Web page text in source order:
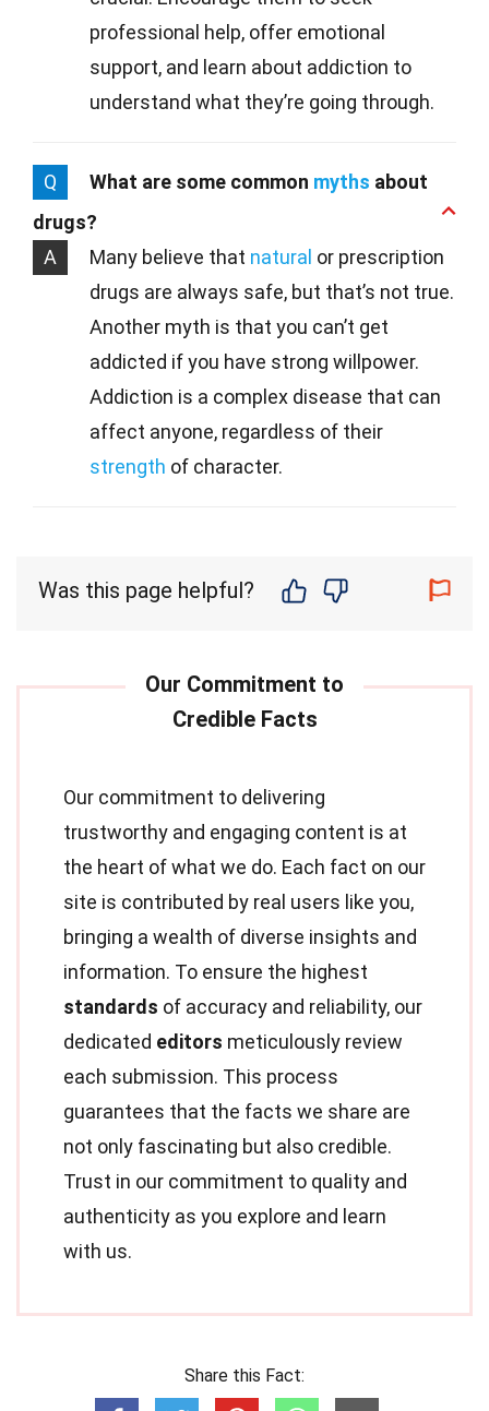
professional help, offer emotional
support, and learn about addiction to
understand what they’re going through.
Q What are some common myths about
drugs?
A
Many believe that natural or prescription
drugs are always safe, but that’s not true.
Another myth is that you can’t get
addicted if you have strong willpower.
Addiction is a complex disease that can
affect anyone, regardless of their
strength of character.
Was this page helpful?
Our commitment to delivering
trustworthy and engaging content is at
the heart of what we do. Each fact on our
site is contributed by real users like you,
bringing a wealth of diverse insights and
information. To ensure the highest
standards of accuracy and reliability, our
dedicated editors meticulously review
each submission. This process
guarantees that the facts we share are
not only fascinating but also credible.
Trust in our commitment to quality and
authenticity as you explore and learn
with us.
Share this Fact: